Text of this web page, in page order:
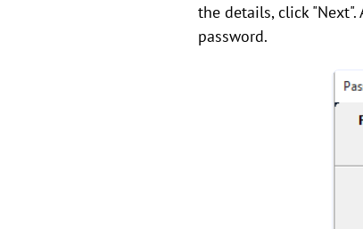
the details, click
password.